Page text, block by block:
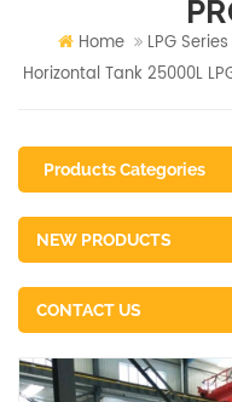
Home LPG Series
Horizontal Tank 25000L
Products Categories
NEW PRODUCTS
CONTACT US